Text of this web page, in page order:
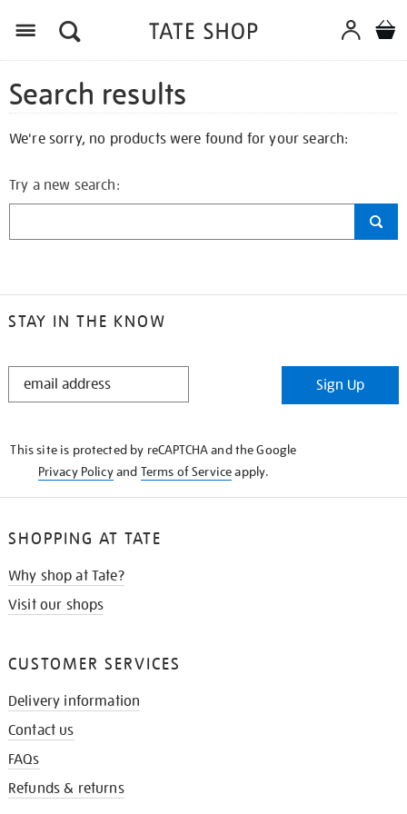
Search results
We're sorry, no products were found for your search:
Try a new search:
STAY IN THE KNOW
STAY
Sign Up
This site is protected by reCAPTCHA and the Google
Privacy Policyand Terms of Serviceapply.
SHOPPING AT TATE
Why shop at Tate?
Visit our shops
CUSTOMER SERVICES
Delivery information
Contact us
FAQs
Refunds & returns